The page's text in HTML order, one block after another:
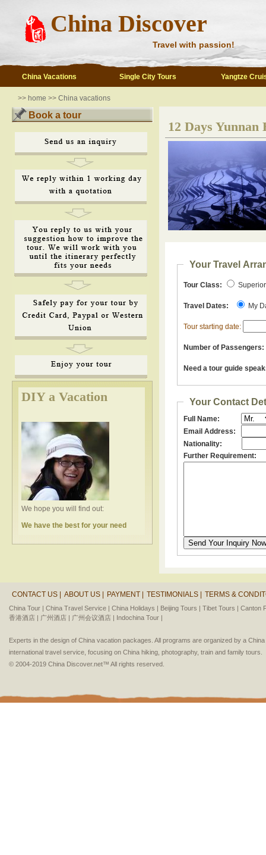
China Discover
Travel with passion!
China Vacations Single City Tours Yangtze
>> home >> China vacations
Book a tour
DIY a Vacation
We hope you will find out:
We have the best for your need
12 Days
Your Travel
Tour Class:
Travel Dates: My
Tour starting date:
Number of Passengers:
Need a tour guide
Your Contact
Full Name:
Email Address:
Nationality:
Further Requirement:
CONTACT US | ABOUT US | PAYMENT | TESTIMONIALS | TERMS &
China Tour | China Travel Service | China Holidays | Beijing Tours | Tibet Tours | Canton
香港酒店 | 广州酒店 | 广州会议酒店 | Indochina Tour |
Experts in the design of China vacation packages. All programs are organized by a
international travel service, focusing on China hiking, photography, train and family tours.
© 2004-2019 China Discover.net™ All rights reserved.